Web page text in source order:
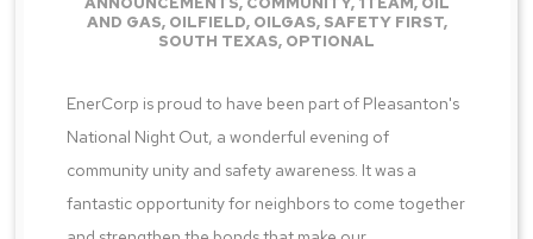
AND GAS, OILFIELD, OILGAS, SAFETY FIRST,
SOUTH TEXAS, OPTIONAL
EnerCorp is proud to have been part of Pleasanton's
National Night Out, a wonderful evening of
community unity and safety awareness. It was a
fantastic opportunity for neighbors to come together